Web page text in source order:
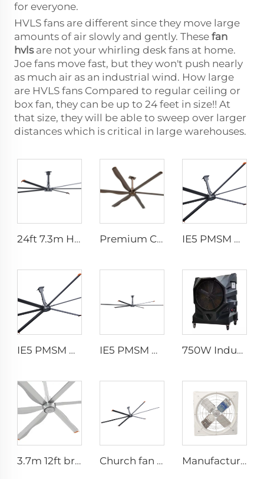
for everyone.
HVLS fans are different since they move large
amounts of air slowly and gently. These fan
hvlsare not your whirling desk fans at home.
Joe fans move fast, but they won't push nearly
as much air as an industrial wind. How large
are HVLS fans Compared to regular ceiling or
box fan, they can be up to 24 feet in size!! At
that size, they will be able to sweep over larger
distances which is critical in large warehouses.
24ft 7.3m Hvls Fan Big Ass large Fan Electric Industrial Ceiling Barn Fan Premium Commercial Ceiling Fan High-Volume Low-Speed HVLS Made of Aluminum Alloy for Restaurants and Hotels 380V Voltage IE5 PMSM Motor 24ft HVLS AC Power 7.3m Electric Fans Large Industrial Ceiling Fans for Dairy Factory 380V Voltage for Warehouses
IE5 PMSM Motor 24ft HVLS AC Power 7.3m Electric Fans Large Industrial Ceiling Fans for Dairy Factory 380V Voltage for Warehouses IE5 PMSM Motor 24ft HVLS 7.3m Electric Fans Large Industrial Ceiling Fans for Dairy , Warehouses 750W Industrial Portable Evaporative Air Cooler
3.7m 12ft bronze sliver low speed aluminum blades permanent magnet commercial series ceiling fans for hotels Church fan 24ft HVLS 7.3m big Ventilation Aluminum ceiling fan Manufacture cowshed fan cow barn equipment hanging exhaust fan for daily cow farm ventilation